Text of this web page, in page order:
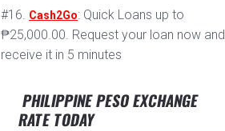
#16. Cash2Go: Quick Loans up to
₱25,000.00. Request your loan now and
receive it in 5 minutes
PHILIPPINE PESO EXCHANGE
RATE TODAY